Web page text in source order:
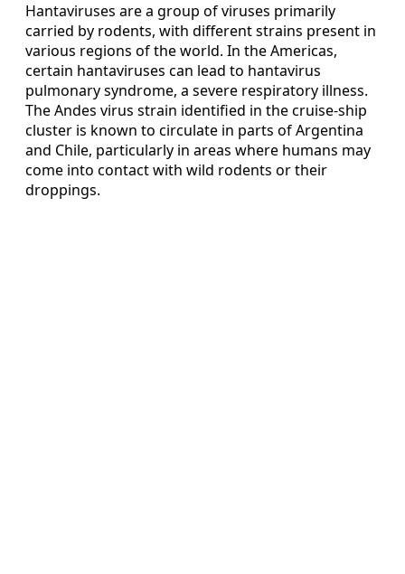
Hantaviruses are a group of viruses primarily
carried by rodents, with different strains present in
various regions of the world. In the Americas,
certain hantaviruses can lead to hantavirus
pulmonary syndrome, a severe respiratory illness.
The Andes virus strain identified in the cruise-ship
cluster is known to circulate in parts of Argentina
and Chile, particularly in areas where humans may
come into contact with wild rodents or their
droppings.